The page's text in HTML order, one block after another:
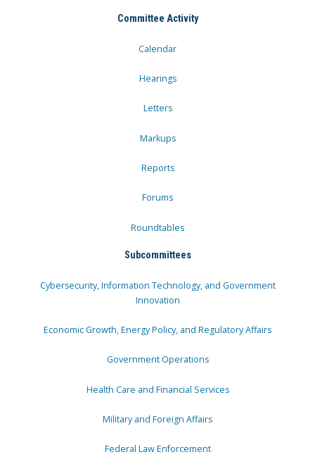
Committee Activity
Calendar
Hearings
Letters
Markups
Reports
Forums
Roundtables
Subcommittees
Cybersecurity, Information Technology, and Government
Innovation
Economic Growth, Energy Policy, and Regulatory Affairs
Government Operations
Health Care and Financial Services
Military and Foreign Affairs
Federal Law Enforcement